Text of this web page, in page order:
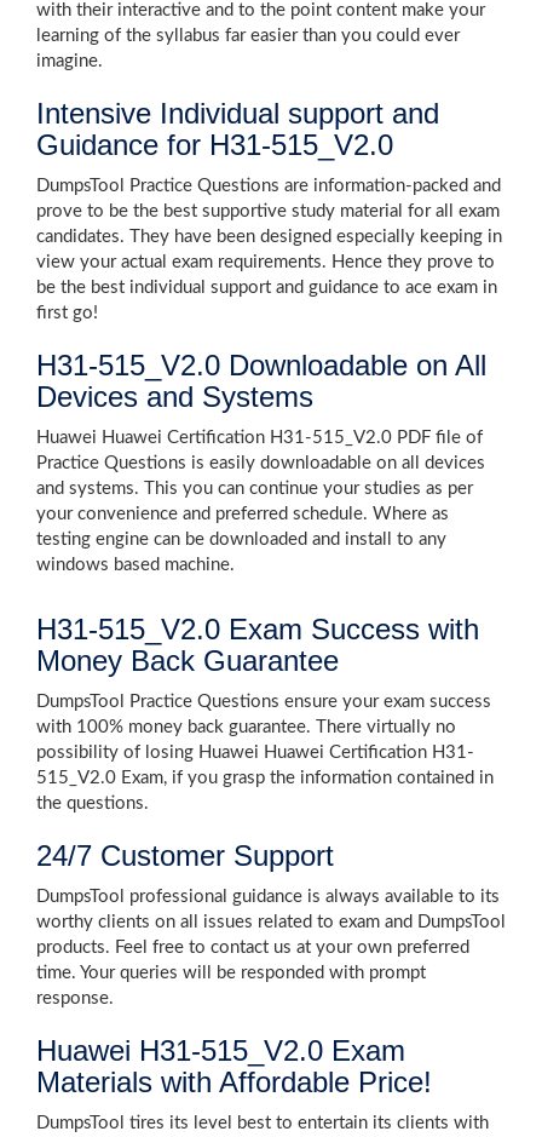
with their interactive and to the point content make your
learning of the syllabus far easier than you could ever
imagine.
Intensive Individual support and
Guidance for H31-515_V2.0
DumpsTool Practice Questions are information-packed and
prove to be the best supportive study material for all exam
candidates. They have been designed especially keeping in
view your actual exam requirements. Hence they prove to
be the best individual support and guidance to ace exam in
first go!
H31-515_V2.0 Downloadable on All
Devices and Systems
Huawei Huawei Certification H31-515_V2.0 PDF file of
Practice Questions is easily downloadable on all devices
and systems. This you can continue your studies as per
your convenience and preferred schedule. Where as
testing engine can be downloaded and install to any
windows based machine.
H31-515_V2.0 Exam Success with
Money Back Guarantee
DumpsTool Practice Questions ensure your exam success
with 100% money back guarantee. There virtually no
possibility of losing Huawei Huawei Certification H31-
515_V2.0 Exam, if you grasp the information contained in
the questions.
24/7 Customer Support
DumpsTool professional guidance is always available to its
worthy clients on all issues related to exam and DumpsTool
products. Feel free to contact us at your own preferred
time. Your queries will be responded with prompt
response.
Huawei H31-515_V2.0 Exam
Materials with Affordable Price!
DumpsTool tires its level best to entertain its clients with